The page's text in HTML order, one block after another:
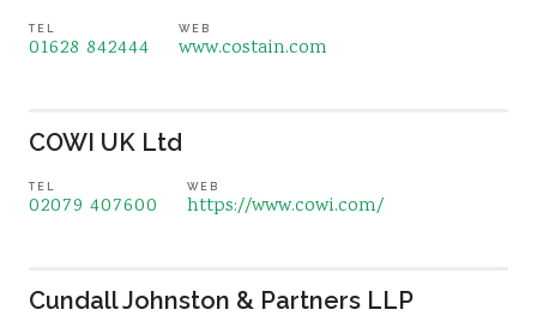
TEL
01628 842444
WEB
www.costain.com
COWI UK Ltd
TEL
02079 407600
WEB
https://www.cowi.com/
Cundall Johnston & Partners LLP